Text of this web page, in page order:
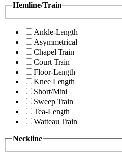
Hemline/Train
Ankle-Length
Asymmetrical
Chapel Train
Court Train
Floor-Length
Knee Length
Short/Mini
Sweep Train
Tea-Length
Watteau Train
Neckline